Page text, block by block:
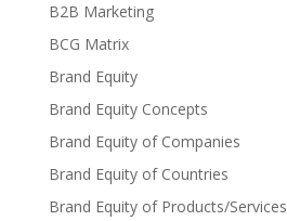
B2B Marketing
BCG Matrix
Brand Equity
Brand Equity Concepts
Brand Equity of Companies
Brand Equity of Countries
Brand Equity of Products/Services